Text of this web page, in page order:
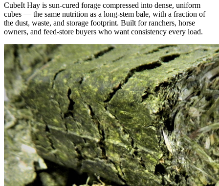
CubeIt Hay is sun-cured forage compressed into dense, uniform
cubes — the same nutrition as a long-stem bale, with a fraction of
the dust, waste, and storage footprint. Built for ranchers, horse
owners, and feed-store buyers who want consistency every load.